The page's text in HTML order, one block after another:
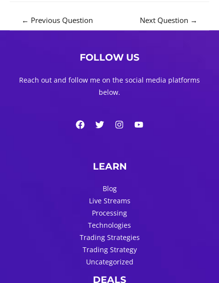
navigation
← Previous Question Next Question →
FOLLOW US
Reach out and follow me on the social media platforms
below.
LEARN
Blog
Live Streams
Processing
Technologies
Trading Strategies
Trading Strategy
Uncategorized
DEALS